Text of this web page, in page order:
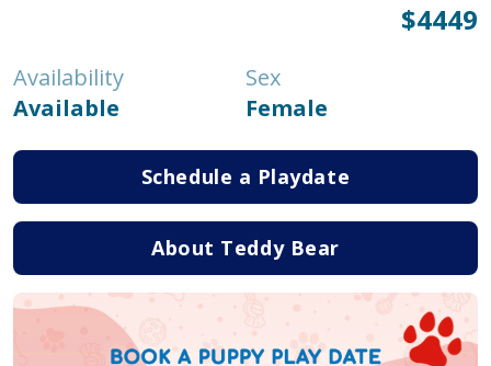
$4449
Availability
Available
Sex
Female
Schedule a Playdate
About Teddy Bear